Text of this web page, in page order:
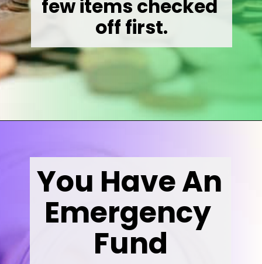
few items checked
off first.
You Have An
Emergency
Fund